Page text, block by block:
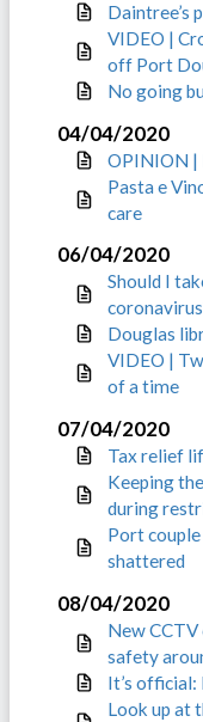
Daintree’s
VIDEO |
off Port
No going
04/04/2020
OPINION |
Pasta e
care
06/04/2020
Should I
Douglas
VIDEO |
of a time
07/04/2020
Tax relief
Keeping
during
Port
shattered
08/04/2020
New
safety
It’s official:
Look up at